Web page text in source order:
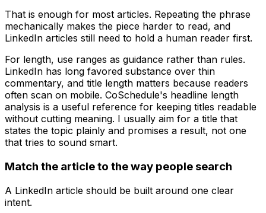
That is enough for most articles. Repeating the phrase
mechanically makes the piece harder to read, and
LinkedIn articles still need to hold a human reader first.
For length, use ranges as guidance rather than rules.
LinkedIn has long favored substance over thin
commentary, and title length matters because readers
often scan on mobile. CoSchedule's headline length
analysis is a useful reference for keeping titles readable
without cutting meaning. I usually aim for a title that
states the topic plainly and promises a result, not one
that tries to sound smart.
Match the article to the way people search
A LinkedIn article should be built around one clear
intent.